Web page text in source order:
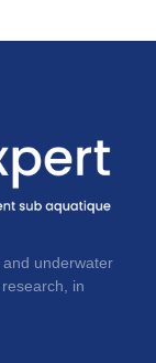
and underwater
in